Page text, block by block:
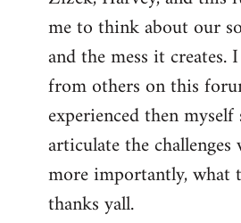
me to think about our
and the mess it creates.
from others on this
experienced then
articulate the challenges
more importantly, what
thanks yall.